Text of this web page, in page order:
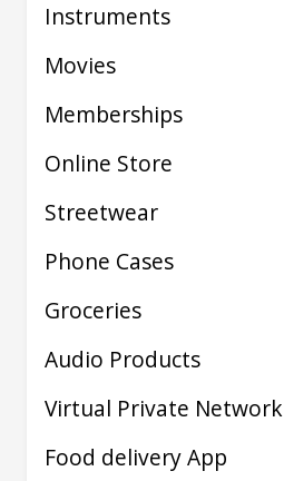
Instruments
Movies
Memberships
Online Store
Streetwear
Phone Cases
Groceries
Audio Products
Virtual Private Network
Food delivery App